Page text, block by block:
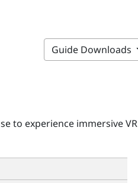
Guide Downloads
to experience immersive VR